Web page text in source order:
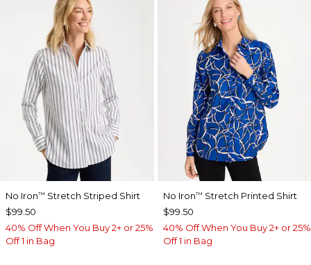
No Iron™ Stretch Striped Shirt
$99.50
40% Off When You Buy 2+ or 25%
Off 1 in Bag
No Iron™ Stretch Printed Shirt
$99.50
40% Off When You Buy 2+ or 25%
Off 1 in Bag